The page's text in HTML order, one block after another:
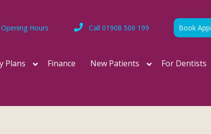
Book
Call 01908 506 199
Opening Hours
Plans Finance New Patients For Dentists